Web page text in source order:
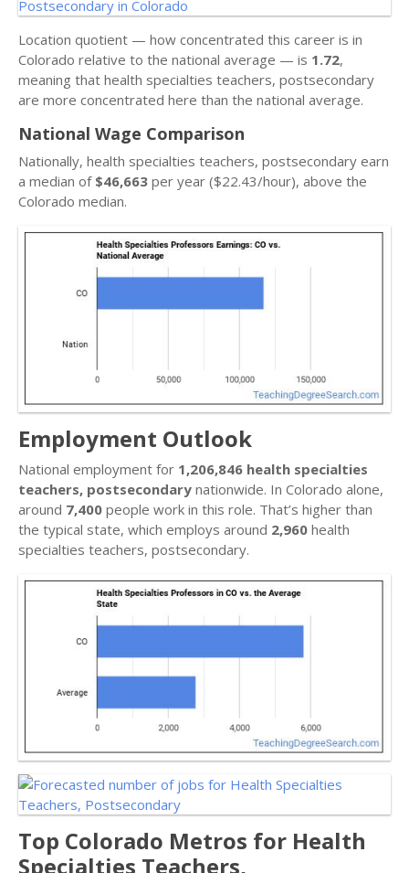
Location quotient — how concentrated this career is in
Colorado relative to the national average — is 1.72,
meaning that health specialties teachers, postsecondary
are more concentrated here than the national average.
National Wage Comparison
Nationally, health specialties teachers, postsecondary earn
a median of $46,663 per year ($22.43/hour), above the
Colorado median.
Employment Outlook
National employment for 1,206,846 health specialties
teachers, postsecondary nationwide. In Colorado alone,
around 7,400 people work in this role. That’s higher than
the typical state, which employs around 2,960 health
specialties teachers, postsecondary.
Top Colorado Metros for Health
Specialties Teachers,